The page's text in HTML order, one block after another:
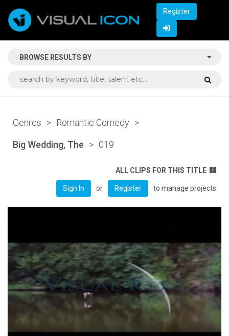
Register
BROWSE RESULTS BY
Genres > Romantic Comedy >
Big Wedding, The > 019
ALL CLIPS FOR THIS TITLE
Sign In or Register to manage projects